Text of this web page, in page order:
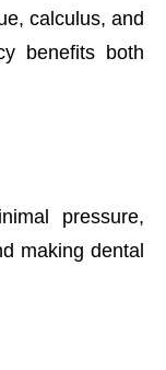
calculus, and
benefits both
pressure,
making dental